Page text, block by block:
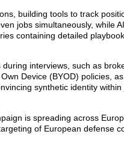
building tools to track
jobs simultaneously, while
containing detailed
interviews, such as
Device (BYOD) policies,
synthetic identity
is spreading across
of European defense